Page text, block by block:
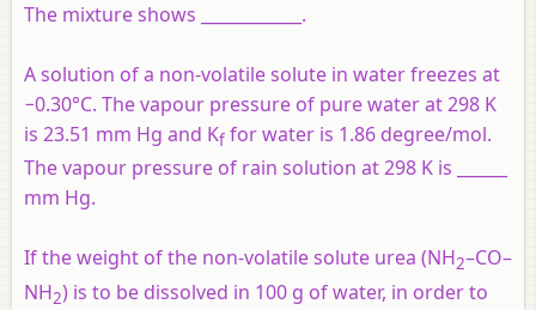
The mixture shows ____________.
A solution of a non-volatile solute in water freezes at
−0.30°C. The vapour pressure of pure water at 298 K
is 23.51 mm Hg and Kf for water is 1.86 degree/mol.
The vapour pressure of rain solution at 298 K is ______
mm Hg.
If the weight of the non-volatile solute urea (NH2–CO–
NH2) is to be dissolved in 100 g of water, in order to